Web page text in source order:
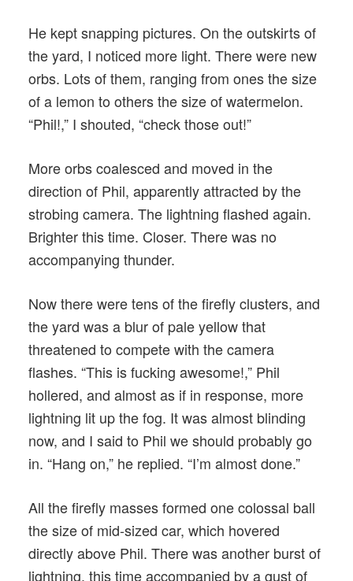
He kept snapping pictures. On the outskirts of
the yard, I noticed more light. There were new
orbs. Lots of them, ranging from ones the size
of a lemon to others the size of watermelon.
“Phil!,” I shouted, “check those out!”
More orbs coalesced and moved in the
direction of Phil, apparently attracted by the
strobing camera. The lightning flashed again.
Brighter this time. Closer. There was no
accompanying thunder.
Now there were tens of the firefly clusters, and
the yard was a blur of pale yellow that
threatened to compete with the camera
flashes. “This is fucking awesome!,” Phil
hollered, and almost as if in response, more
lightning lit up the fog. It was almost blinding
now, and I said to Phil we should probably go
in. “Hang on,” he replied. “I’m almost done.”
All the firefly masses formed one colossal ball
the size of mid-sized car, which hovered
directly above Phil. There was another burst of
lightning, this time accompanied by a gust of